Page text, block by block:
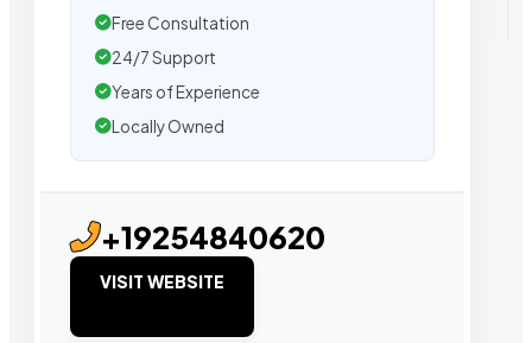
Free Consultation
24/7 Support
Years of Experience
Locally Owned
+19254840620
VISIT WEBSITE